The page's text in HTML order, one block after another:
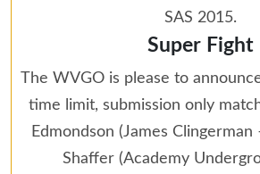
SAS 2015.
Super Fight
The WVGO is please to
time limit, submission only
Edmondson (James
Shaffer (Academy